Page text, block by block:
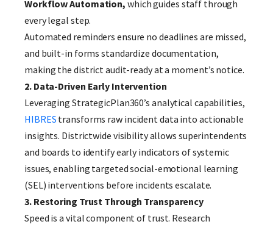
Workflow Automation, which guides staff through
every legal step.
Automated reminders ensure no deadlines are missed,
and built-in forms standardize documentation,
making the district audit-ready at a moment’s notice.
2. Data-Driven Early Intervention
Leveraging StrategicPlan360’s analytical capabilities,
HIBRES transforms raw incident data into actionable
insights. Districtwide visibility allows superintendents
and boards to identify early indicators of systemic
issues, enabling targeted social-emotional learning
(SEL) interventions before incidents escalate.
3. Restoring Trust Through Transparency
Speed is a vital component of trust. Research